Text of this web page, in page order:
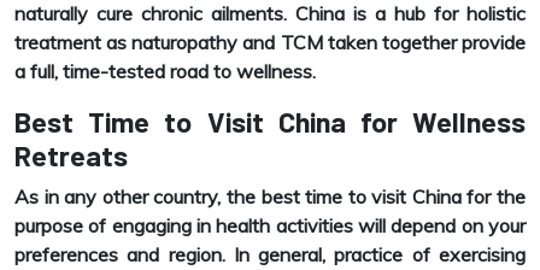
naturally cure chronic ailments. China is a hub for holistic
treatment as naturopathy and TCM taken together provide
a full, time-tested road to wellness.
Best Time to Visit China for Wellness
Retreats
As in any other country, the best time to visit China for the
purpose of engaging in health activities will depend on your
preferences and region. In general, practice of exercising